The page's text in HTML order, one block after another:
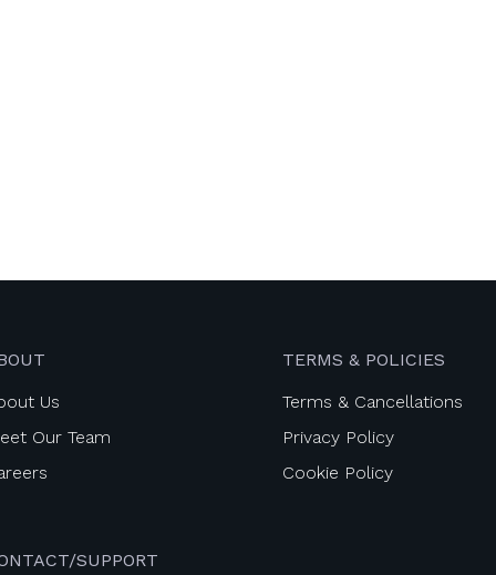
Us
Our Team
SUPPORT
TERMS & POLICIES
Terms & Cancellations
Privacy Policy
Cookie Policy